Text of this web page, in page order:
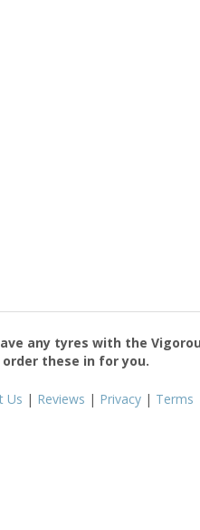
any tyres with the
these in for you.
Us | Reviews | Privacy | Terms